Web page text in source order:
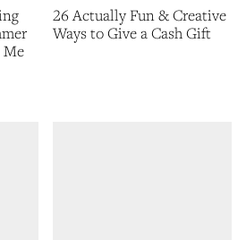
26 Actually Fun & Creative
Ways to Give a Cash Gift